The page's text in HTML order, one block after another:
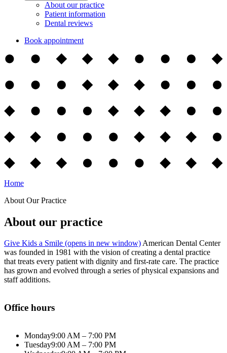
About our practice
Patient information
Dental reviews
Book appointment
Home
About Our Practice
About our practice
Give Kids a Smile (opens in new window)American Dental Center
was founded in 1981 with the vision of creating a dental practice
that treats every patient with dignity and first-rate care. The practice
has grown and evolved through a series of physical expansions and
staff additions.
Office hours
Monday9:00 AM – 7:00 PM
Tuesday9:00 AM – 7:00 PM